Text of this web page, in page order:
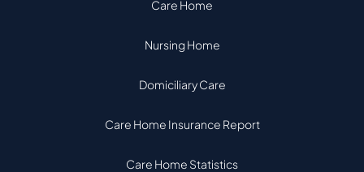
Care Home
Nursing Home
Domiciliary Care
Care Home Insurance Report
Care Home Statistics